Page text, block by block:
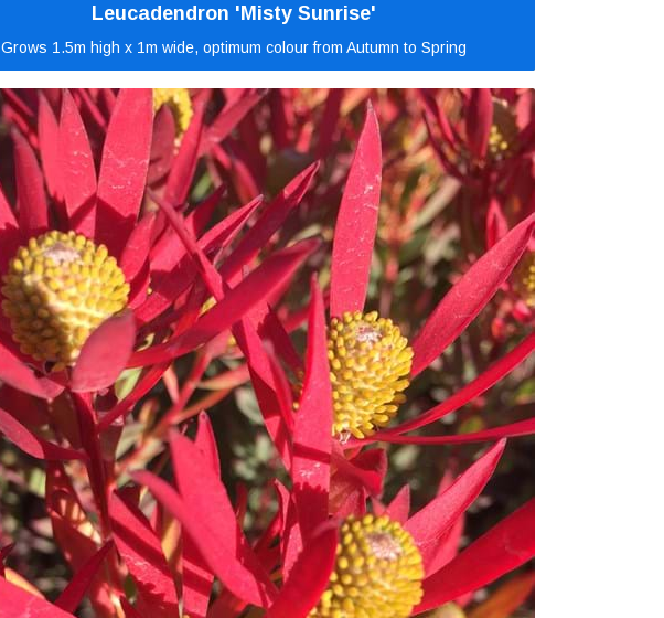
Leucadendron 'Misty Sunrise'
Grows 1.5m high x 1m wide, optimum colour from Autumn to Spring